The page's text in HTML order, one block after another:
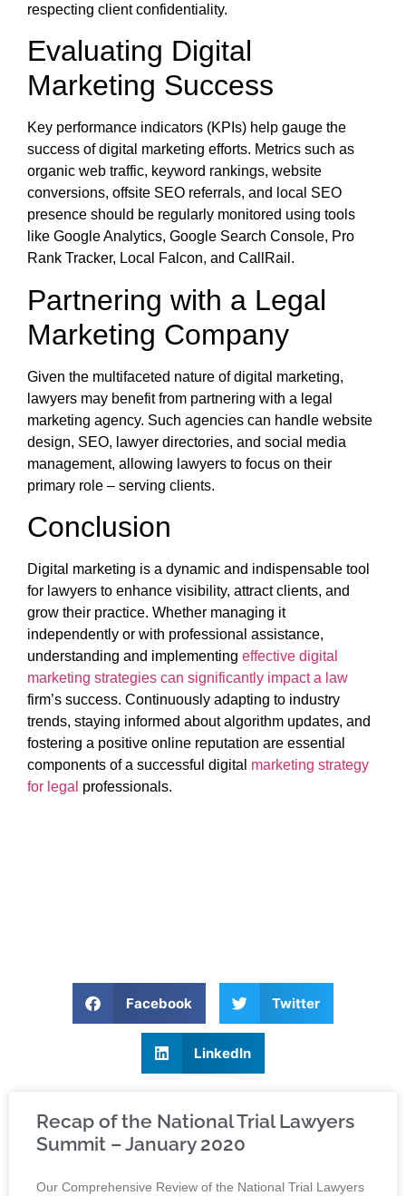
respecting client confidentiality.
Evaluating Digital
Marketing Success
Key performance indicators (KPIs) help gauge the
success of digital marketing efforts. Metrics such as
organic web traffic, keyword rankings, website
conversions, offsite SEO referrals, and local SEO
presence should be regularly monitored using tools
like Google Analytics, Google Search Console, Pro
Rank Tracker, Local Falcon, and CallRail.
Partnering with a Legal
Marketing Company
Given the multifaceted nature of digital marketing,
lawyers may benefit from partnering with a legal
marketing agency. Such agencies can handle website
design, SEO, lawyer directories, and social media
management, allowing lawyers to focus on their
primary role – serving clients.
Conclusion
Digital marketing is a dynamic and indispensable tool
for lawyers to enhance visibility, attract clients, and
grow their practice. Whether managing it
independently or with professional assistance,
understanding and implementing effective digital
marketing strategies can significantly impact a law
firm’s success. Continuously adapting to industry
trends, staying informed about algorithm updates, and
fostering a positive online reputation are essential
components of a successful digital marketing strategy
for legal professionals.
Facebook Twitter
LinkedIn
Recap of the National Trial Lawyers
Summit – January 2020
Our Comprehensive Review of the National Trial Lawyers